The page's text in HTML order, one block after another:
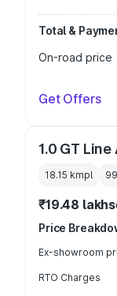
Total &
On-road price
Get Offers
1.0 GT Line
18.15 kmpl
₹19.48 lakhs
Price
Ex-showroom
RTO Charges